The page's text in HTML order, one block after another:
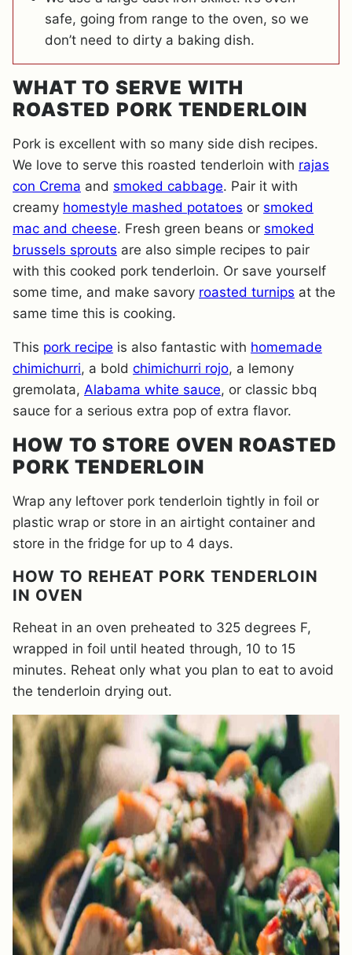
safe, going from range to the oven, so we
don’t need to dirty a baking dish.
WHAT TO SERVE WITH
ROASTED PORK TENDERLOIN
Pork is excellent with so many side dish recipes.
We love to serve this roasted tenderloin with rajas
con Crema and smoked cabbage. Pair it with
creamy homestyle mashed potatoes or smoked
mac and cheese. Fresh green beans or smoked
brussels sprouts are also simple recipes to pair
with this cooked pork tenderloin. Or save yourself
some time, and make savory roasted turnips at the
same time this is cooking.
This pork recipe is also fantastic with homemade
chimichurri, a bold chimichurri rojo, a lemony
gremolata, Alabama white sauce, or classic bbq
sauce for a serious extra pop of extra flavor.
HOW TO STORE OVEN ROASTED
PORK TENDERLOIN
Wrap any leftover pork tenderloin tightly in foil or
plastic wrap or store in an airtight container and
store in the fridge for up to 4 days.
HOW TO REHEAT PORK TENDERLOIN
IN OVEN
Reheat in an oven preheated to 325 degrees F,
wrapped in foil until heated through, 10 to 15
minutes. Reheat only what you plan to eat to avoid
the tenderloin drying out.